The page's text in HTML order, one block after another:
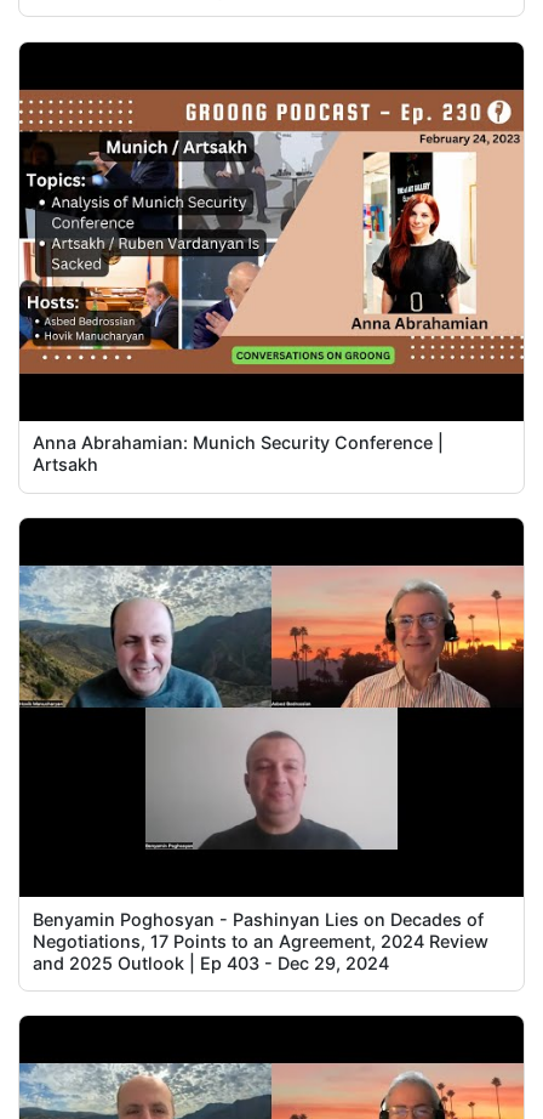
Anna Abrahamian: Munich Security Conference |
Artsakh
Benyamin Poghosyan - Pashinyan Lies on Decades of
Negotiations, 17 Points to an Agreement, 2024 Review
and 2025 Outlook | Ep 403 - Dec 29, 2024